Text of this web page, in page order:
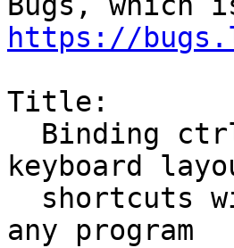
https://
Title:
keyboard
any program